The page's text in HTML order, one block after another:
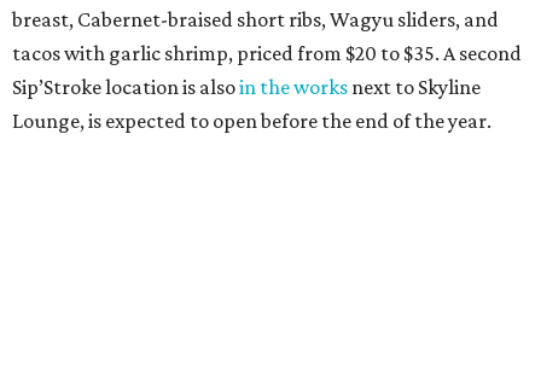
breast, Cabernet-braised short ribs, Wagyu sliders, and
tacos with garlic shrimp, priced from $20 to $35. A second
Sip’Stroke location is alsoin the works next to Skyline
Lounge, is expected to open before the end of the year.